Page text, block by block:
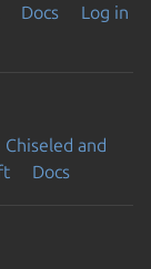
Docs
Log in
Chiseled and
Docs